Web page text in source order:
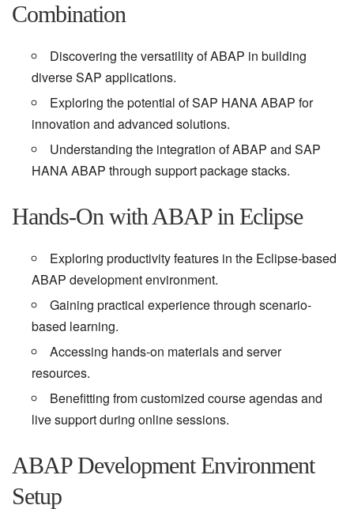
Combination
Discovering the versatility of ABAP in building
diverse SAP applications.
Exploring the potential of SAP HANA ABAP for
innovation and advanced solutions.
Understanding the integration of ABAP and SAP
HANA ABAP through support package stacks.
Hands-On with ABAP in Eclipse
Exploring productivity features in the Eclipse-based
ABAP development environment.
Gaining practical experience through scenario-
based learning.
Accessing hands-on materials and server
resources.
Benefitting from customized course agendas and
live support during online sessions.
ABAP Development Environment
Setup